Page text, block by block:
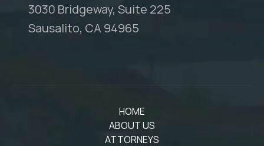
3030 Bridgeway, Suite 225
Sausalito, CA 94965
HOME
ABOUT US
ATTORNEYS